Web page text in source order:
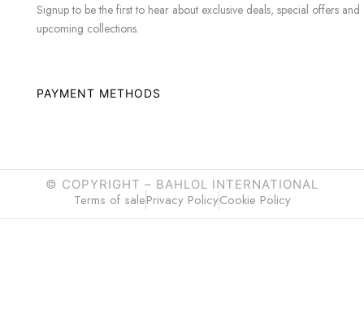
Signup to be the first to hear about exclusive deals, special offers and
upcoming collections.
PAYMENT METHODS
© COPYRIGHT – BAHLOL INTERNATIONAL
Terms of salePrivacy PolicyCookie Policy